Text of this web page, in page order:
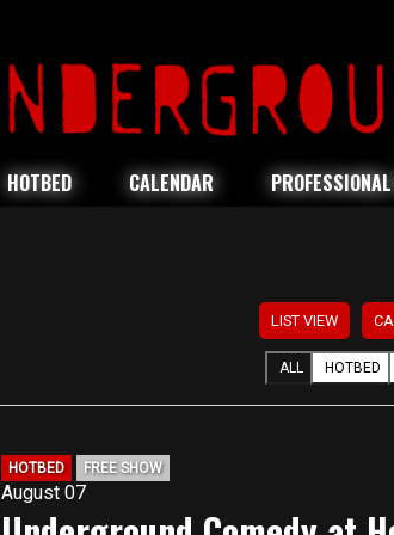
HOTBED CALENDAR
LIST VIEW
ALL HOTBED
HOTBED FREE SHOW
August 07